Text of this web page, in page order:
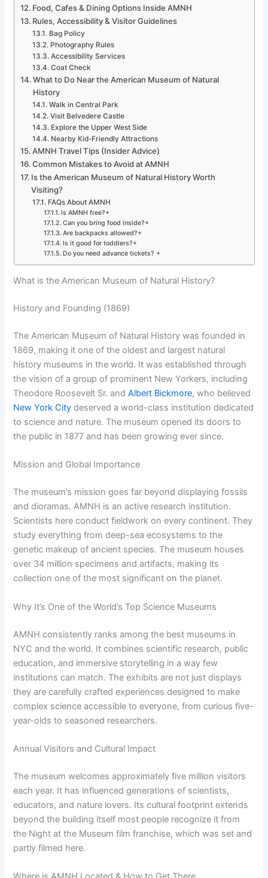
Food, Cafes & Dining Options Inside AMNH
Rules, Accessibility & Visitor Guidelines
Bag Policy
Photography Rules
Accessibility Services
Coat Check
What to Do Near the American Museum of Natural
History
Walk in Central Park
Visit Belvedere Castle
Explore the Upper West Side
Nearby Kid-Friendly Attractions
AMNH Travel Tips (Insider Advice)
Common Mistakes to Avoid at AMNH
Is the American Museum of Natural History Worth
Visiting?
FAQs About AMNH
Is AMNH free?+
Can you bring food inside?+
Are backpacks allowed?+
Is it good for toddlers?+
Do you need advance tickets? +
What is the American Museum of Natural History?
History and Founding (1869)
The American Museum of Natural History was founded in
1869, making it one of the oldest and largest natural
history museums in the world. It was established through
the vision of a group of prominent New Yorkers, including
Theodore Roosevelt Sr. andAlbert Bickmore, who believed
New York Citydeserved a world-class institution dedicated
to science and nature. The museum opened its doors to
the public in 1877 and has been growing ever since.
Mission and Global Importance
The museum’s mission goes far beyond displaying fossils
and dioramas. AMNH is an active research institution.
Scientists here conduct fieldwork on every continent. They
study everything from deep-sea ecosystems to the
genetic makeup of ancient species. The museum houses
over 34 million specimens and artifacts, making its
collection one of the most significant on the planet.
Why It’s One of the World’s Top Science Museums
AMNH consistently ranks among the best museums in
NYC and the world. It combines scientific research, public
education, and immersive storytelling in a way few
institutions can match. The exhibits are not just displays
they are carefully crafted experiences designed to make
complex science accessible to everyone, from curious five-
year-olds to seasoned researchers.
Annual Visitors and Cultural Impact
The museum welcomes approximately five million visitors
each year. It has influenced generations of scientists,
educators, and nature lovers. Its cultural footprint extends
beyond the building itself most people recognize it from
the Night at the Museum film franchise, which was set and
partly filmed here.